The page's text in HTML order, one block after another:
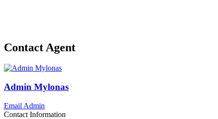
Contact Agent
Admin Mylonas
Email Admin
Contact Information